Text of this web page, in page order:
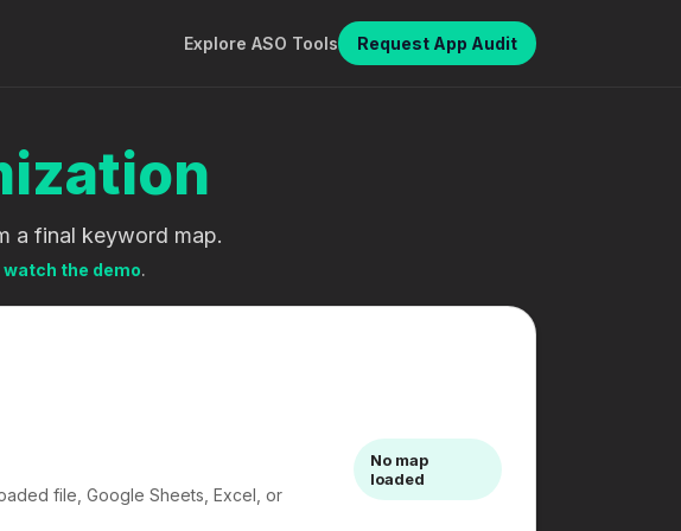
Explore ASO Tools Request App Audit
a final keyword map.
watch the demo.
file, Google Sheets, Excel, or
No map
loaded